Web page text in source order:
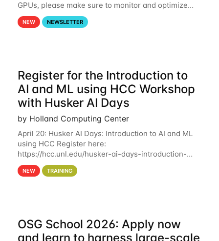
GPUs, please make sure to monitor and optimize
your GPU usage. This way, you can ensure that the
resources you are requesting are being
NEW NEWSLETTER
Register for the Introduction to
AI and ML using HCC Workshop
with Husker AI Days
by Holland Computing Center
April 20: Husker AI Days: Introduction to AI and ML
using HCC Register here:
https://hcc.unl.edu/husker-ai-days-introduction-
artificial-intelligence-and-machine-learning-using-
hcc Are you interested in learning more about using
NEW TRAINING
OSG School 2026: Apply now
and learn to harness large-scale